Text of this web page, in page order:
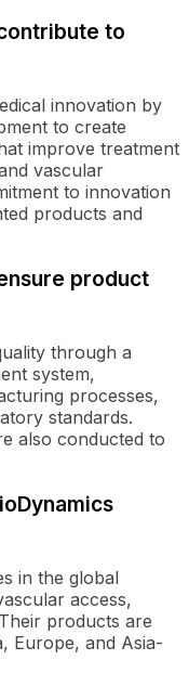
to
innovation by
to create
improve treatment
vascular
to innovation
products and
product
through a
system,
processes,
standards.
also conducted to
in the global
access,
products are
Europe, and Asia-